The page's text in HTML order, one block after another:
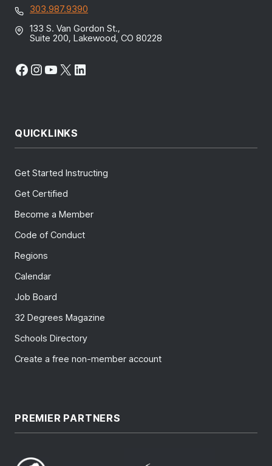
303.987.9390
133 S. Van Gordon St.,
Suite 200, Lakewood, CO 80228
Facebook
Instagram
YouTube
X LinkedIn
QUICKLINKS
Get Started Instructing
Get Certified
Become a Member
Code of Conduct
Regions
Calendar
Job Board
32 Degrees Magazine
Schools Directory
Create a free non-member account
PREMIER PARTNERS